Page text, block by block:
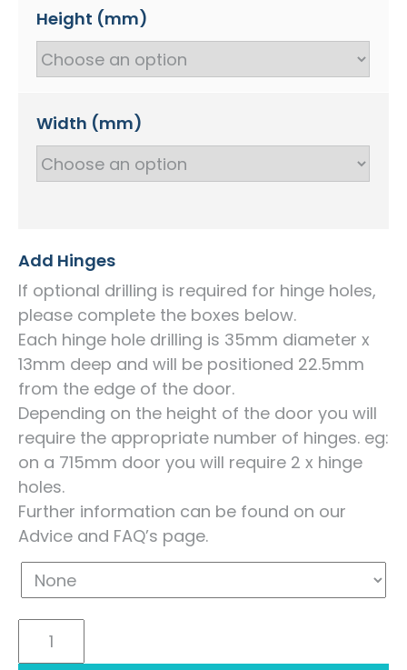
Height (mm)
Width (mm)
Add Hinges
If optional drilling is required for hinge holes,
please complete the boxes below.
Each hinge hole drilling is 35mm diameter x
13mm deep and will be positioned 22.5mm
from the edge of the door.
Depending on the height of the door you will
require the appropriate number of hinges. eg:
on a 715mm door you will require 2 x hinge
holes.
Further information can be found on our
Advice and FAQ’s page.
Acrylic
Ultragloss